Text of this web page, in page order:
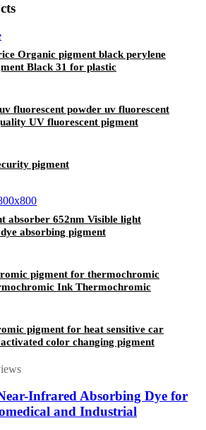
Organic pigment black perylene
Black 31 for plastic
fluorescent powder uv fluorescent
UV fluorescent pigment
pigment
absorber 652nm Visible light
absorbing pigment
pigment for thermochromic
Ink Thermochromic
pigment for heat sensitive car
color changing pigment
Infrared Absorbing Dye for
and Industrial